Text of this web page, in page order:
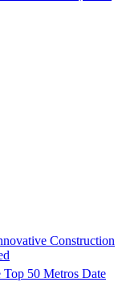
Construction
50 Metros Date